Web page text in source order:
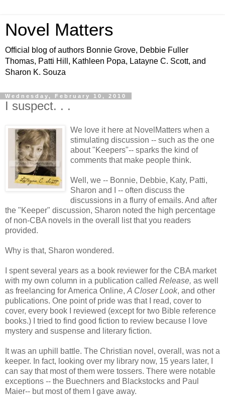
Novel Matters
Official blog of authors Bonnie Grove, Debbie Fuller
Thomas, Patti Hill, Kathleen Popa, Latayne C. Scott, and
Sharon K. Souza
Wednesday, February 10, 2010
I suspect. . .
We love it here at NovelMatters when a
stimulating discussion -- such as the one
about "Keepers"-- sparks the kind of
comments that make people think.
Well, we -- Bonnie, Debbie, Katy, Patti,
Sharon and I -- often discuss the
discussions in a flurry of emails. And after
the "Keeper" discussion, Sharon noted the high percentage
of non-CBA novels in the overall list that you readers
provided.
Why is that, Sharon wondered.
I spent several years as a book reviewer for the CBA market
with my own column in a publication called Release, as well
as freelancing for America Online, A Closer Look, and other
publications. One point of pride was that I read, cover to
cover, every book I reviewed (except for two Bible reference
books.) I tried to find good fiction to review because I love
mystery and suspense and literary fiction.
It was an uphill battle. The Christian novel, overall, was not a
keeper. In fact, looking over my library now, 15 years later, I
can say that most of them were tossers. There were notable
exceptions -- the Buechners and Blackstocks and Paul
Maier-- but most of them I gave away.